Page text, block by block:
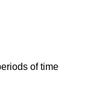
of time